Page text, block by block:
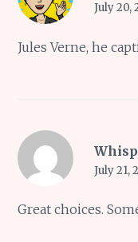
July 20,
Jules Verne, he
July 21,
Great choices.